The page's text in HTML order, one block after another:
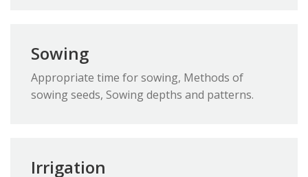
Sowing
Appropriate time for sowing, Methods of
sowing seeds, Sowing depths and patterns.
Irrigation